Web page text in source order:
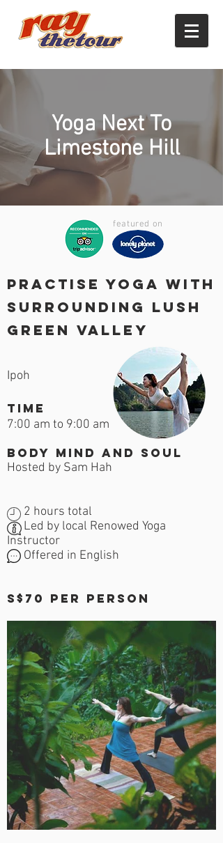
Yoga Next To
Limestone Hill
featured on
Practise Yoga with
Surrounding Lush
Green Valley
Ipoh
time
7:00 am to 9:00 am
Body Mind and Soul
Hosted by Sam Hah
2 hours total
Led by local Renowed Yoga
Instructor
Offered in English
S$70 per person